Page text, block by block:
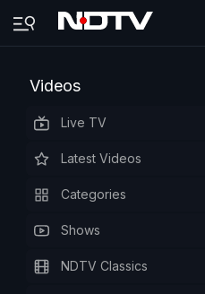
Videos
Live TV
Latest Videos
Categories
Shows
NDTV Classics